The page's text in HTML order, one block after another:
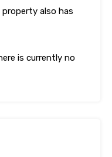
also has
is currently no